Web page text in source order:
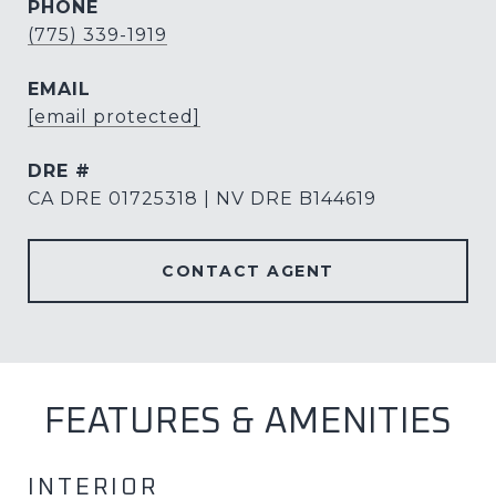
PHONE
(775) 339-1919
EMAIL
[email protected]
DRE #
CA DRE 01725318 | NV DRE B144619
CONTACT AGENT
FEATURES & AMENITIES
INTERIOR